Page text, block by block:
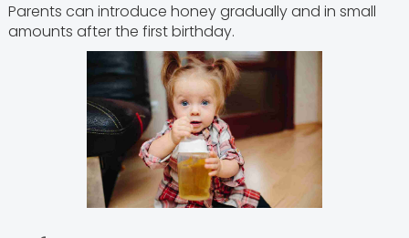
Parents can introduce honey gradually and in small
amounts after the first birthday.